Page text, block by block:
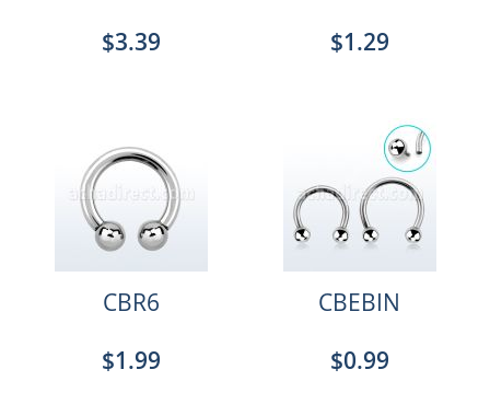
$3.39
$1.29
CBR6
$1.99
CBEBIN
$0.99